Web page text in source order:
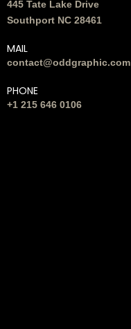
445 Tate Lake Drive
Southport NC 28461
MAIL
contact@oddgraphic.com
PHONE
+1 215 646 0106